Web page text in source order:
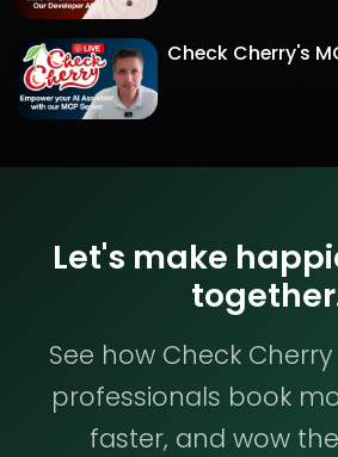
Check Cherry's
Let's make
See how Check
professionals book
faster, and wow